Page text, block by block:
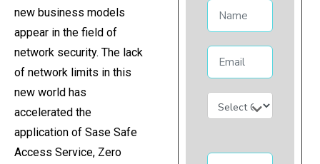
new business models
appear in the field of
network security. The lack
of network limits in this
new world has
accelerated the
application of Sase Safe
Access Service, Zero